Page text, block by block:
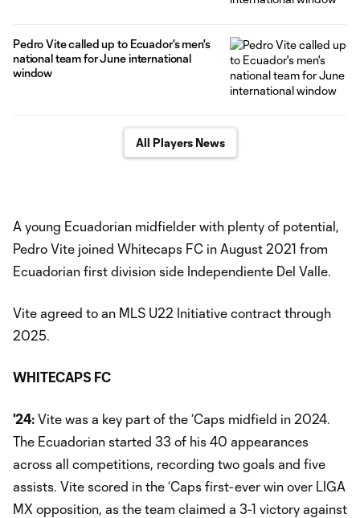
Pedro Vite called up to Ecuador's men's
national team for June international
window
All Players News
A young Ecuadorian midfielder with plenty of potential,
Pedro Vite joined Whitecaps FC in August 2021 from
Ecuadorian first division side Independiente Del Valle.
Vite agreed to an MLS U22 Initiative contract through
2025.
WHITECAPS FC
'24: Vite was a key part of the ‘Caps midfield in 2024.
The Ecuadorian started 33 of his 40 appearances
across all competitions, recording two goals and five
assists. Vite scored in the ‘Caps first-ever win over LIGA
MX opposition, as the team claimed a 3-1 victory against